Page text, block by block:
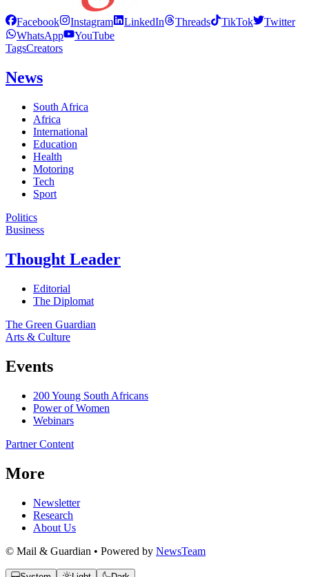
Facebook Instagram LinkedIn Threads TikTok
Twitter
WhatsApp
YouTube
TagsCreators
News
South Africa
Africa
International
Education
Health
Motoring
Tech
Sport
Politics
Business
Thought Leader
Editorial
The Diplomat
The Green Guardian
Arts & Culture
Events
200 Young South Africans
Power of Women
Webinars
Partner Content
More
Newsletter
Research
About Us
© Mail & Guardian • Powered by NewsTeam